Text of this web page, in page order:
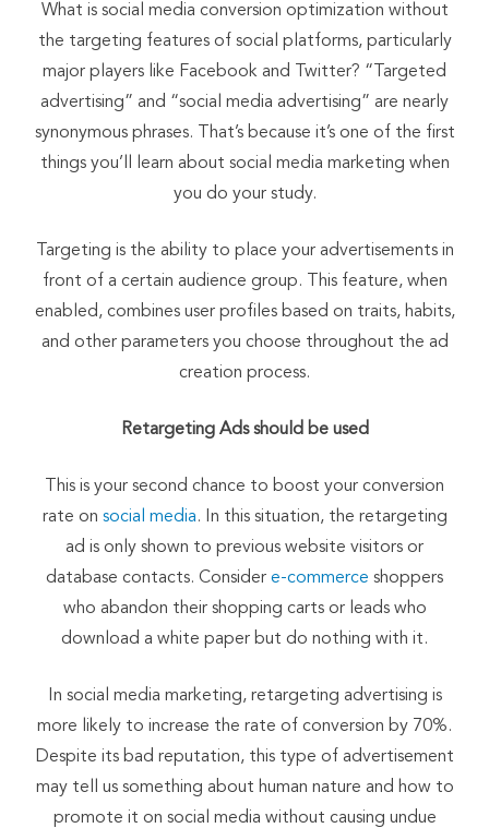
What is social media conversion optimization without
the targeting features of social platforms, particularly
major players like Facebook and Twitter? “Targeted
advertising” and “social media advertising” are nearly
synonymous phrases. That’s because it’s one of the first
things you’ll learn about social media marketing when
you do your study.
Targeting is the ability to place your advertisements in
front of a certain audience group. This feature, when
enabled, combines user profiles based on traits, habits,
and other parameters you choose throughout the ad
creation process.
Retargeting Ads should be used
This is your second chance to boost your conversion
rate on social media. In this situation, the retargeting
ad is only shown to previous website visitors or
database contacts. Consider e-commerce shoppers
who abandon their shopping carts or leads who
download a white paper but do nothing with it.
In social media marketing, retargeting advertising is
more likely to increase the rate of conversion by 70%.
Despite its bad reputation, this type of advertisement
may tell us something about human nature and how to
promote it on social media without causing undue